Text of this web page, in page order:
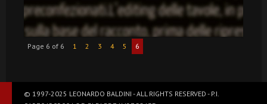
Page 6 of 6 1 2 3 4 5 6
© 1997-2025 LEONARDO BALDINI - ALL RIGHTS RESERVED - P.I.